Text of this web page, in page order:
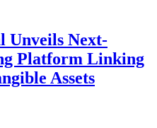
Unveils Next-
Platform Linking
Assets